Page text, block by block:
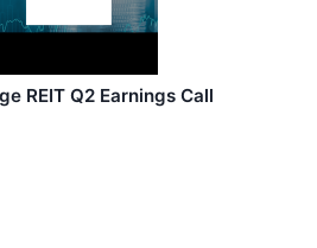
REIT Q2 Earnings Call